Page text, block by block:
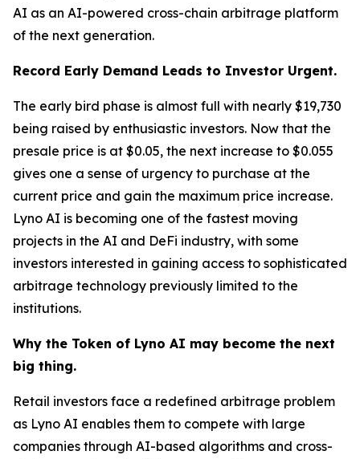
AI as an AI-powered cross-chain arbitrage platform
of the next generation.
Record Early Demand Leads to Investor Urgent.
The early bird phase is almost full with nearly $19,730
being raised by enthusiastic investors. Now that the
presale price is at $0.05, the next increase to $0.055
gives one a sense of urgency to purchase at the
current price and gain the maximum price increase.
Lyno AI is becoming one of the fastest moving
projects in the AI and DeFi industry, with some
investors interested in gaining access to sophisticated
arbitrage technology previously limited to the
institutions.
Why the Token of Lyno AI may become the next
big thing.
Retail investors face a redefined arbitrage problem
as Lyno AI enables them to compete with large
companies through AI-based algorithms and cross-